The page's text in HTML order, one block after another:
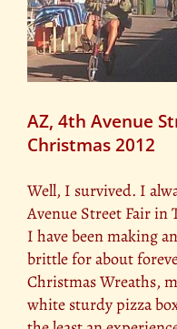
AZ, 4th Avenue
Christmas 2012
Well, I survived. I
Avenue Street Fair
I have been making
brittle for about
Christmas Wreaths,
white sturdy pizza